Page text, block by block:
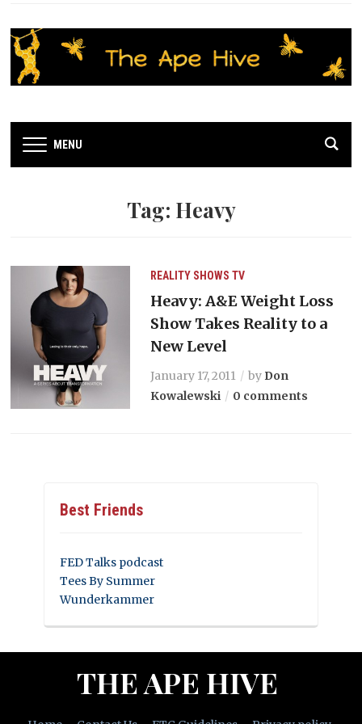
MENU
Tag: Heavy
REALITY SHOWS TV
Heavy: A&E Weight Loss
Show Takes Reality to a
New Level
January 17, 2011 by Don
Kowalewski
0 comments
Best Friends
FED Talks podcast
Tees By Summer
Wunderkammer
THE APE HIVE